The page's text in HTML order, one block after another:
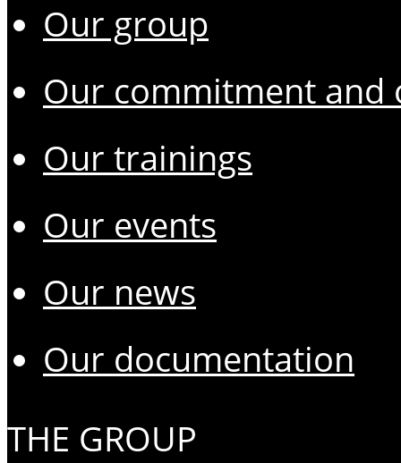
Our group
Our commitment and
Our trainings
Our events
Our news
Our documentation
THE GROUP